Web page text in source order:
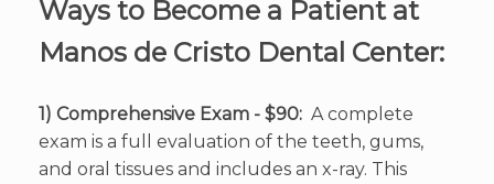
Ways to Become a Patient at
Manos de Cristo Dental Center:
1) Comprehensive Exam - $90: A complete
exam is a full evaluation of the teeth, gums,
and oral tissues and includes an x-ray. This